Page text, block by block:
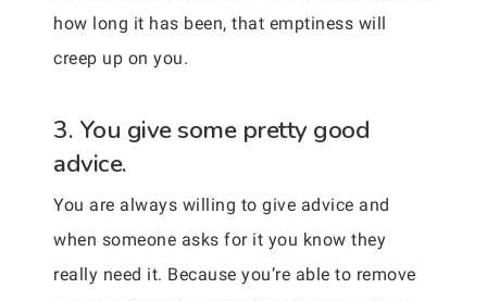
how long it has been, that emptiness will
creep up on you.
3. You give some pretty good
advice.
You are always willing to give advice and
when someone asks for it you know they
really need it. Because you’re able to remove